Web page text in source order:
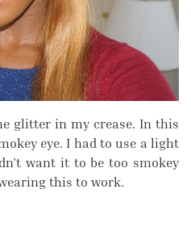
glitter in my crease. In this
eye. I had to use a light
want it to be too smokey
this to work.